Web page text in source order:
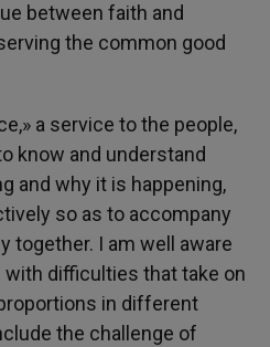
between faith and
the common good
a service to the people,
know and understand
and why it is happening,
so as to accompany
together. I am well aware
difficulties that take on
in different
the challenge of